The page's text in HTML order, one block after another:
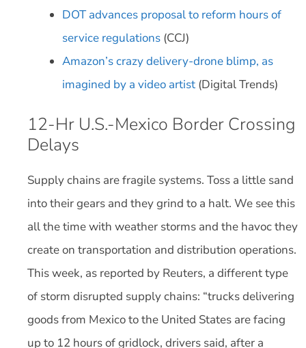
DOT advances proposal to reform hours of
service regulations (CCJ)
Amazon’s crazy delivery-drone blimp, as
imagined by a video artist (Digital Trends)
12-Hr U.S.-Mexico Border Crossing
Delays
Supply chains are fragile systems. Toss a little sand
into their gears and they grind to a halt. We see this
all the time with weather storms and the havoc they
create on transportation and distribution operations.
This week, as reported by Reuters, a different type
of storm disrupted supply chains: “trucks delivering
goods from Mexico to the United States are facing
up to 12 hours of gridlock, drivers said, after a